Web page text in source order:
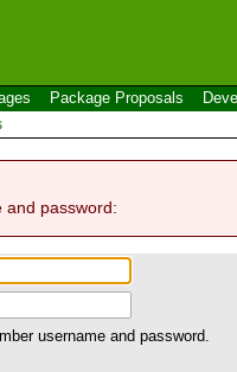
Package Proposals
and password:
username and password.